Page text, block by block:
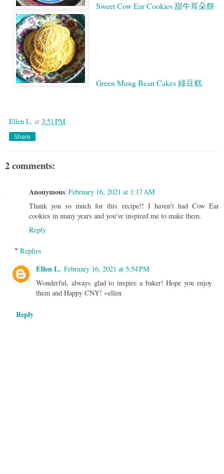
Sweet Cow Ear Cookies 甜牛耳朵餅
Green Mung Bean Cakes 綠豆糕
Ellen L. at 3:51 PM
Share
2 comments:
Anonymous February 16, 2021 at 1:17 AM
Thank you so much for this recipe!! I haven't had Cow Ear
cookies in many years and you've inspired me to make them.
Reply
Replies
Ellen L. February 16, 2021 at 5:54 PM
Wonderful, always glad to inspire a baker! Hope you enjoy
them and Happy CNY! ~ellen
Reply